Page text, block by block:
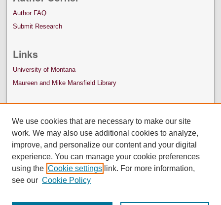
Author FAQ
Submit Research
Links
University of Montana
Maureen and Mike Mansfield Library
We use cookies that are necessary to make our site
work. We may also use additional cookies to analyze,
improve, and personalize our content and your digital
experience. You can manage your cookie preferences
using the Cookie settings link. For more information,
see our Cookie Policy